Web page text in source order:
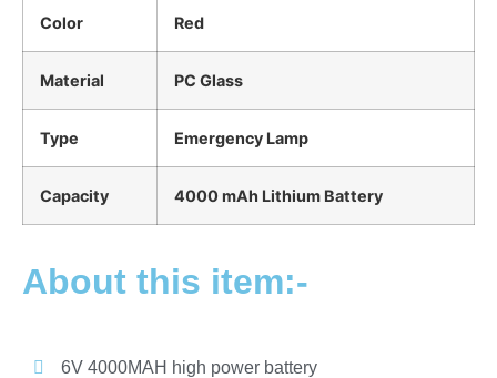
Color Red
Material PC Glass
Type Emergency Lamp
Capacity 4000 mAh Lithium Battery
About this item:-
6V 4000MAH high power battery